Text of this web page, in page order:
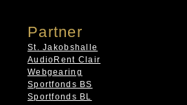
Partner
St. Jakobshalle
AudioRent Clair
Webgearing
Sportfonds BS
Sportfonds BL